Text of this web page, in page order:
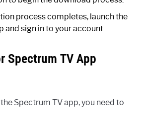
process completes, launch the
and sign in to your account.
Spectrum TV App
Spectrum TV app, you need to